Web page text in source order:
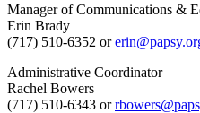
Manager of Communications &
Erin Brady
(717) 510-6352 or
Administrative Coordinator
Rachel Bowers
(717) 510-6343 or